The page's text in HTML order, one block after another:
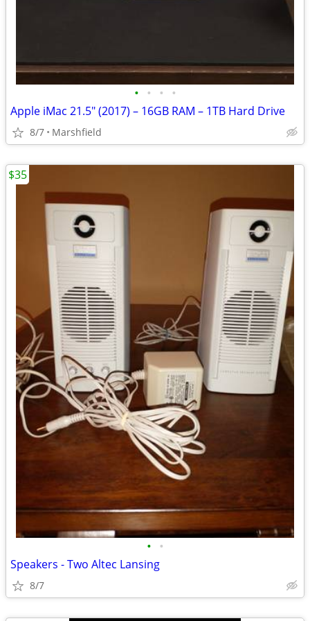
• • • •
Apple iMac 21.5" (2017) – 16GB RAM – 1TB Hard Drive
8/7 Marshfield
• •
Speakers - Two Altec Lansing
8/7
$35